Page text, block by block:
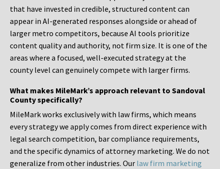
that have invested in credible, structured content can
appear in AI-generated responses alongside or ahead of
larger metro competitors, because AI tools prioritize
content quality and authority, not firm size. It is one of the
areas where a focused, well-executed strategy at the
county level can genuinely compete with larger firms.
What makes MileMark’s approach relevant to Sandoval
County specifically?
MileMark works exclusively with law firms, which means
every strategy we apply comes from direct experience with
legal search competition, bar compliance requirements,
and the specific dynamics of attorney marketing. We do not
generalize from other industries. Our law firm marketing